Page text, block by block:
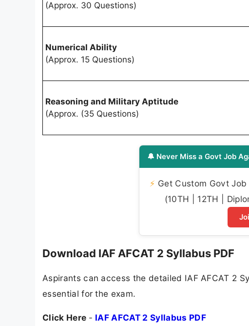
(Approx. 30 Questions)
Numerical Ability
(Approx. 15 Questions)
Reasoning and Military Aptitude
(Approx. (35 Questions)
🔔 Never Miss a Govt Job
⚡ Get Custom Govt
(10TH | 12TH |
Download IAF AFCAT 2 Syllabus PDF
Aspirants can access the detailed IAF AFCAT 2
essential for the exam.
Click Here - IAF AFCAT 2 Syllabus PDF